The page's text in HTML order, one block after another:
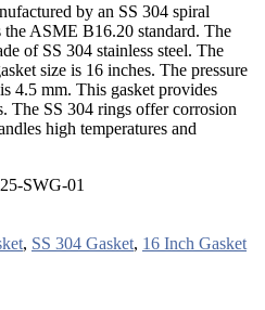
by an SS 304 spiral
ASME B16.20 standard. The
of SS 304 stainless steel. The
size is 16 inches. The pressure
4.5 mm. This gasket provides
The SS 304 rings offer corrosion
high temperatures and
SWG-01
, SS 304 Gasket, 16 Inch Gasket